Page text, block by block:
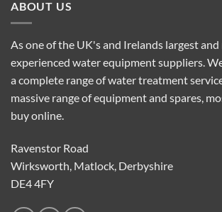
ABOUT US
As one of the UK's and Irelands largest
experienced water equipment suppliers.
a complete range of water treatment
massive range of equipment and spares,
buy online.
Ravenstor Road
Wirksworth, Matlock, Derbyshire
DE4 4FY